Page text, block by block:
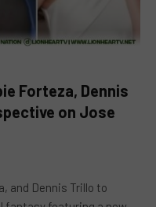
Forteza, Dennis
on Jose
and Dennis Trillo to